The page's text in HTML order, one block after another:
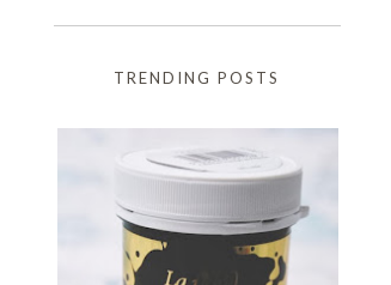
TRENDING POSTS